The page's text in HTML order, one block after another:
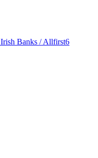
Banks / Allfirst6